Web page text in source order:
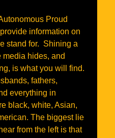
Proud
information on
stand for. Shining a
media hides, and
is what you will find.
fathers,
everything in
black, white, Asian,
The biggest lie
from the left is that